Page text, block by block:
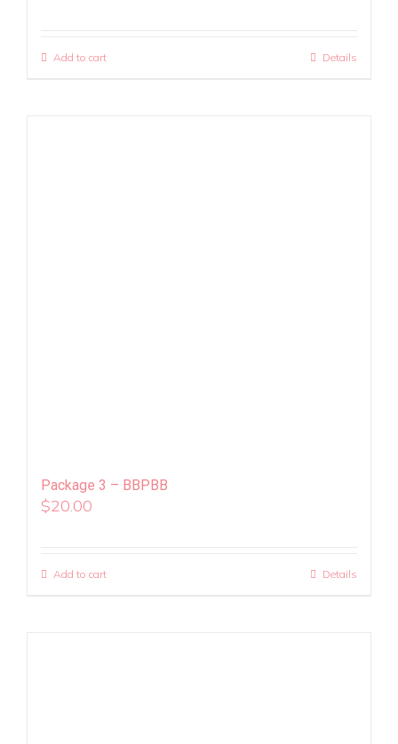
Add to cart Details
Package 3 – BBPBB
$20.00
Add to cart Details